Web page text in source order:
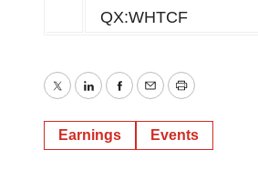
QX:WHTCF
TwitterLinkedInFacebook
EmailPrint
Earnings Events